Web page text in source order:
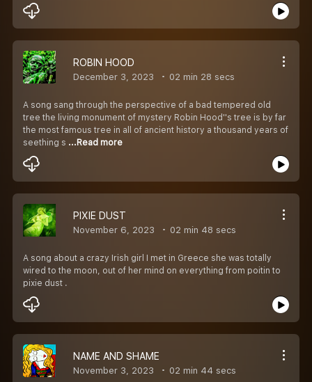
ROBIN HOOD
December 3, 2023 02 min 28 secs
A song sang through the perspective of a bad tempered old
tree the living monument of mystery Robin Hood''s tree is by far
the most famous tree in all of ancient history a thousand years of
seething s ...Read more
PIXIE DUST
November 6, 2023 02 min 48 secs
A song about a crazy Irish girl I met in Greece she was totally
wired to the moon, out of her mind on everything from poitin to
pixie dust .
NAME AND SHAME
November 3, 2023 02 min 44 secs